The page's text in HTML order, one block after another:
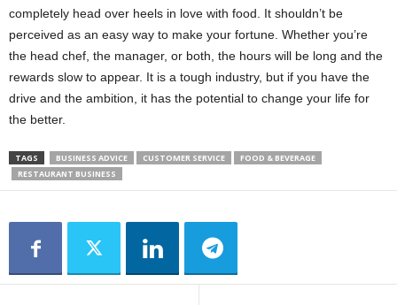
completely head over heels in love with food. It shouldn’t be
perceived as an easy way to make your fortune. Whether you’re
the head chef, the manager, or both, the hours will be long and the
rewards slow to appear. It is a tough industry, but if you have the
drive and the ambition, it has the potential to change your life for
the better.
TAGS BUSINESS ADVICE CUSTOMER SERVICE
FOOD & BEVERAGE
RESTAURANT BUSINESS